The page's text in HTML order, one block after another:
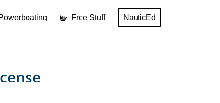
Free Stuff NauticEd